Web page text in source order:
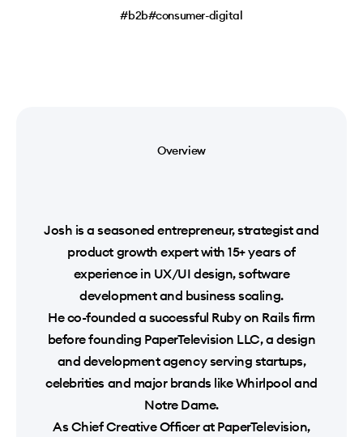
#b2b#consumer-digital
Overview
Josh is a seasoned entrepreneur, strategist and
product growth expert with 15+ years of
experience in UX/UI design, software
development and business scaling.
He co-founded a successful Ruby on Rails firm
before founding PaperTelevision LLC, a design
and development agency serving startups,
celebrities and major brands like Whirlpool and
Notre Dame.
As Chief Creative Officer at PaperTelevision,